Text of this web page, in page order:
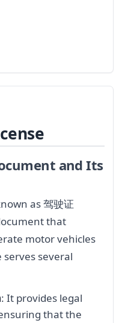
and Its
as 驾驶证
that
motor vehicles
serves several
: It provides legal
that the